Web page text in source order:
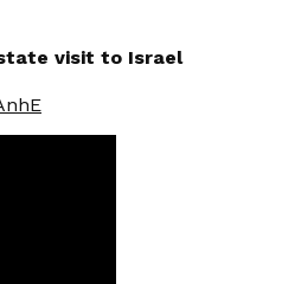
visit to Israel